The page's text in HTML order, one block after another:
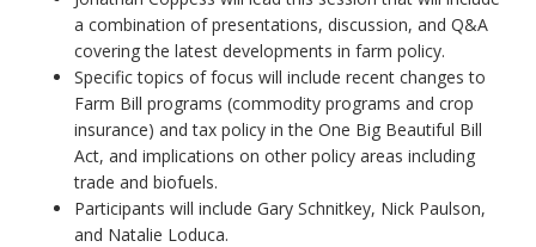
a combination of presentations, discussion, and Q&A
covering the latest developments in farm policy.
Specific topics of focus will include recent changes to
Farm Bill programs (commodity programs and crop
insurance) and tax policy in the One Big Beautiful Bill
Act, and implications on other policy areas including
trade and biofuels.
Participants will include Gary Schnitkey, Nick Paulson,
and Natalie Loduca.